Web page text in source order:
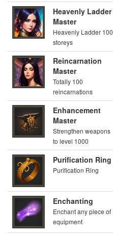
Heavenly Ladder
Master
Heavenly Ladder 100
storeys
Reincarnation
Master
Totally 100
reincarnations
Enhancement
Master
Strengthen weapons
to level 1000
Purification Ring
Purification Ring
Enchanting
Enchant any piece of
equipment